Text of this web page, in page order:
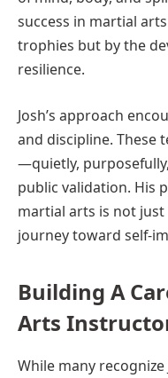
success in martial
trophies but by the
resilience.
Josh’s approach
and discipline. These
—quietly,
public validation. His
martial arts is not
journey toward self-
Building A
Arts
While many